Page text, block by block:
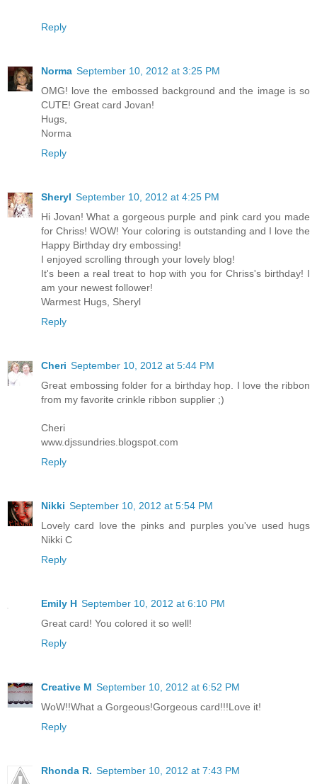
Reply
Norma September 10, 2012 at 3:25 PM
OMG! love the embossed background and the image is so
CUTE! Great card Jovan!
Hugs,
Norma
Reply
Sheryl September 10, 2012 at 4:25 PM
Hi Jovan! What a gorgeous purple and pink card you made
for Chriss! WOW! Your coloring is outstanding and I love the
Happy Birthday dry embossing!
I enjoyed scrolling through your lovely blog!
It's been a real treat to hop with you for Chriss's birthday! I
am your newest follower!
Warmest Hugs, Sheryl
Reply
Cheri September 10, 2012 at 5:44 PM
Great embossing folder for a birthday hop. I love the ribbon
from my favorite crinkle ribbon supplier ;)
Cheri
www.djssundries.blogspot.com
Reply
Nikki September 10, 2012 at 5:54 PM
Lovely card love the pinks and purples you've used hugs
Nikki C
Reply
Emily H September 10, 2012 at 6:10 PM
Great card! You colored it so well!
Reply
Creative M September 10, 2012 at 6:52 PM
WoW!!What a Gorgeous!Gorgeous card!!!Love it!
Reply
Rhonda R. September 10, 2012 at 7:43 PM